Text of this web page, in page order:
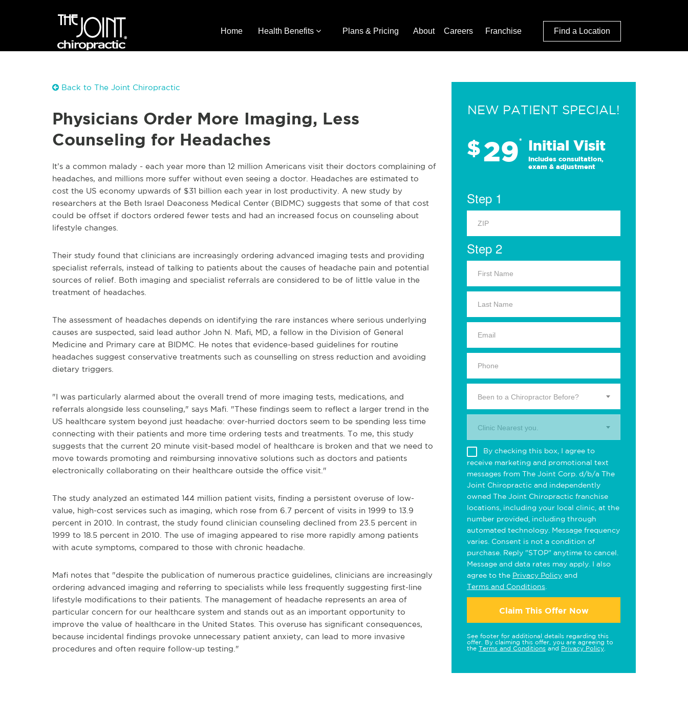
Home Health Benefits Plans & Pricing About Careers Franchise Find a Location
Back to The Joint Chiropractic
Physicians Order More Imaging, Less
Counseling for Headaches
It’s a common malady - each year more than 12 million Americans visit their doctors complaining of
headaches, and millions more suffer without even seeing a doctor. Headaches are estimated to
cost the US economy upwards of $31 billion each year in lost productivity. A new study by
researchers at the Beth Israel Deaconess Medical Center (BIDMC) suggests that some of that cost
could be offset if doctors ordered fewer tests and had an increased focus on counseling about
lifestyle changes.
Their study found that clinicians are increasingly ordering advanced imaging tests and providing
specialist referrals, instead of talking to patients about the causes of headache pain and potential
sources of relief. Both imaging and specialist referrals are considered to be of little value in the
treatment of headaches.
The assessment of headaches depends on identifying the rare instances where serious underlying
causes are suspected, said lead author John N. Mafi, MD, a fellow in the Division of General
Medicine and Primary care at BIDMC. He notes that evidence-based guidelines for routine
headaches suggest conservative treatments such as counselling on stress reduction and avoiding
dietary triggers.
"I was particularly alarmed about the overall trend of more imaging tests, medications, and
referrals alongside less counseling," says Mafi. "These findings seem to reflect a larger trend in the
US healthcare system beyond just headache: over-hurried doctors seem to be spending less time
connecting with their patients and more time ordering tests and treatments. To me, this study
suggests that the current 20 minute visit-based model of healthcare is broken and that we need to
move towards promoting and reimbursing innovative solutions such as doctors and patients
electronically collaborating on their healthcare outside the office visit."
The study analyzed an estimated 144 million patient visits, finding a persistent overuse of low-
value, high-cost services such as imaging, which rose from 6.7 percent of visits in 1999 to 13.9
percent in 2010. In contrast, the study found clinician counseling declined from 23.5 percent in
1999 to 18.5 percent in 2010. The use of imaging appeared to rise more rapidly among patients
with acute symptoms, compared to those with chronic headache.
Mafi notes that "despite the publication of numerous practice guidelines, clinicians are increasingly
ordering advanced imaging and referring to specialists while less frequently suggesting first-line
lifestyle modifications to their patients. The management of headache represents an area of
particular concern for our healthcare system and stands out as an important opportunity to
improve the value of healthcare in the United States. This overuse has significant consequences,
because incidental findings provoke unnecessary patient anxiety, can lead to more invasive
procedures and often require follow-up testing."
NEW PATIENT SPECIAL!
$29* Initial Visit
Includes consultation,
exam & adjustment
Step 1
Step 2
Been to a Chiropractor Before?
Clinic Nearest you.
By checking this box, I agree to
receive marketing and promotional text
messages from The Joint Corp. d/b/a The
Joint Chiropractic and independently
owned The Joint Chiropractic franchise
locations, including your local clinic, at the
number provided, including through
automated technology. Message frequency
varies. Consent is not a condition of
purchase. Reply "STOP" anytime to cancel.
Message and data rates may apply. I also
agree to the Privacy Policy and
Terms and Conditions
Claim This Offer Now
See footer for additional details regarding this
offer. By claiming this offer, you are agreeing to
the Terms and Conditions and Privacy Policy